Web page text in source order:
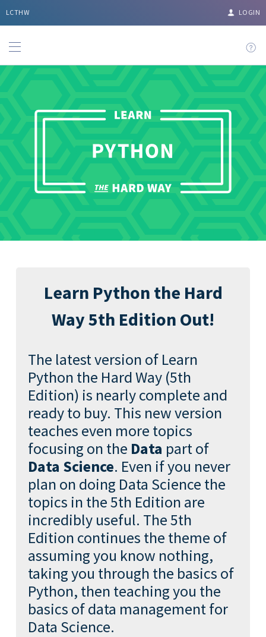
LCTHW LOGIN
Learn Python the Hard
Way 5th Edition Out!
The latest version of Learn
Python the Hard Way (5th
Edition) is nearly complete and
ready to buy. This new version
teaches even more topics
focusing on the Data part of
Data Science. Even if you never
plan on doing Data Science the
topics in the 5th Edition are
incredibly useful. The 5th
Edition continues the theme of
assuming you know nothing,
taking you through the basics of
Python, then teaching you the
basics of data management for
Data Science.